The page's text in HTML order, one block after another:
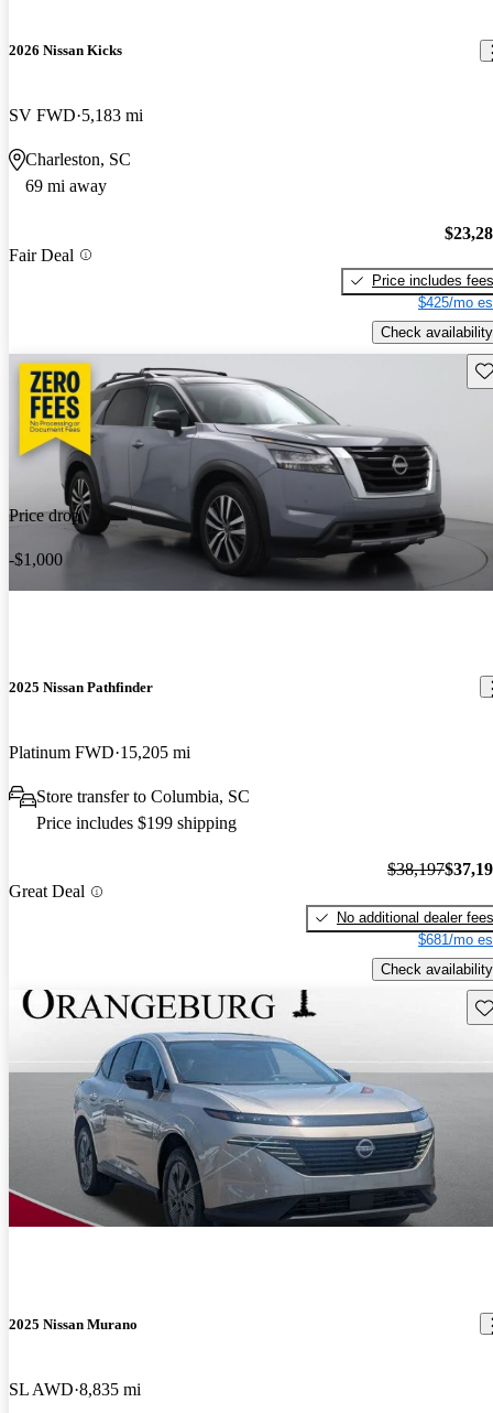
2026 Nissan Kicks
SV FWD 5,183 mi
Charleston, SC
69 mi away
Fair Deal
Price includes fees
$425/mo
Check availability
Price drop
-$1,000
2025 Nissan Pathfinder
Platinum FWD 15,205 mi
Store transfer to Columbia, SC
Price includes $199 shipping
Great Deal
$38,197
No additional dealer fees
$681/mo
Check availability
2025 Nissan Murano
SL AWD 8,835 mi